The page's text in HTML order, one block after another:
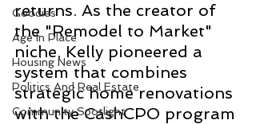
Goodies
Age In Place
Housing News
Politics And Real Estate
Community Spotlight
returns. As the creator of
the "Remodel to Market"
niche, Kelly pioneered a
system that combines
strategic home renovations
with the CashCPO program